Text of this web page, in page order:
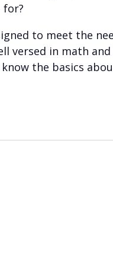
for?
to meet the
versed in math
the basics